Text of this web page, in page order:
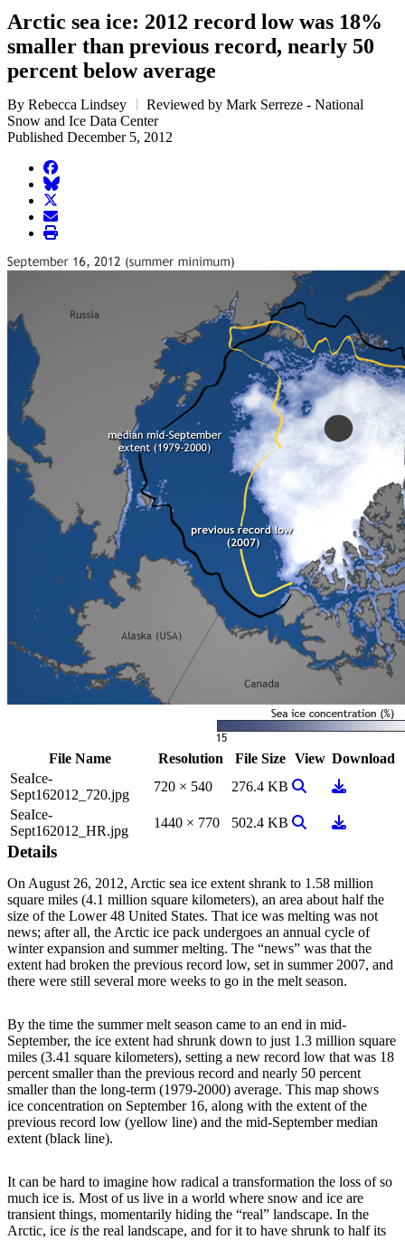
Arctic sea ice: 2012 record low was 18%
smaller than previous record, nearly 50
percent below average
By Rebecca Lindsey
Reviewed by Mark Serreze - National
Snow and Ice Data Center
Published December 5, 2012
facebook
BlueSky
twitter
envelope
print
File Name Resolution File Size View Download
SeaIce-
Sept162012_720.jpg
720 × 540 276.4 KB View ImageDownload
SeaIce-
Sept162012_HR.jpg
1440 × 770 502.4 KB View ImageDownload
Details
On August 26, 2012, Arctic sea ice extent shrank to 1.58 million
square miles (4.1 million square kilometers), an area about half the
size of the Lower 48 United States. That ice was melting was not
news; after all, the Arctic ice pack undergoes an annual cycle of
winter expansion and summer melting. The “news” was that the
extent had broken the previous record low, set in summer 2007, and
there were still several more weeks to go in the melt season.
By the time the summer melt season came to an end in mid-
September, the ice extent had shrunk down to just 1.3 million square
miles (3.41 square kilometers), setting a new record low that was 18
percent smaller than the previous record and nearly 50 percent
smaller than the long-term (1979-2000) average. This map shows
ice concentration on September 16, along with the extent of the
previous record low (yellow line) and the mid-September median
extent (black line).
It can be hard to imagine how radical a transformation the loss of so
much ice is. Most of us live in a world where snow and ice are
transient things, momentarily hiding the “real” landscape. In the
Arctic, ice is the real landscape, and for it to have shrunk to half its